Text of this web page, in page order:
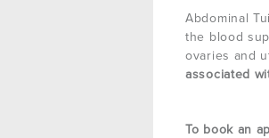
Abdominal
the blood
ovaries and
associated
To book an